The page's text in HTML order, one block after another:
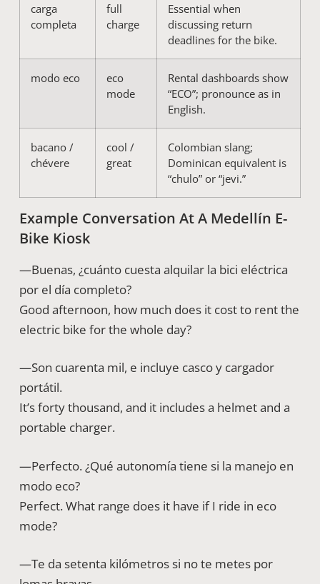
carga
completa
full
charge
Essential when
discussing return
deadlines for the bike.
modo eco
eco
mode
Rental dashboards show
“ECO”; pronounce as in
English.
bacano /
chévere
cool /
great
Colombian slang;
Dominican equivalent is
“chulo” or “jevi.”
Example Conversation At A Medellín E-
Bike Kiosk
—Buenas, ¿cuánto cuesta alquilar la bici eléctrica
por el día completo?
Good afternoon, how much does it cost to rent the
electric bike for the whole day?
—Son cuarenta mil, e incluye casco y cargador
portátil.
It’s forty thousand, and it includes a helmet and a
portable charger.
—Perfecto. ¿Qué autonomía tiene si la manejo en
modo eco?
Perfect. What range does it have if I ride in eco
mode?
—Te da setenta kilómetros si no te metes por